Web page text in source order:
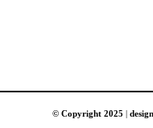
© Copyright 2025 |